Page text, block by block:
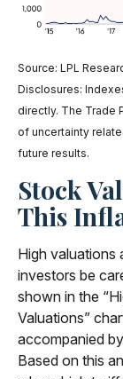
Source: LPL
Disclosures:
directly. The Trade
of uncertainty
future results.
Stock
This
High valuations
investors be
shown in the
Valuations”
accompanied
Based on this